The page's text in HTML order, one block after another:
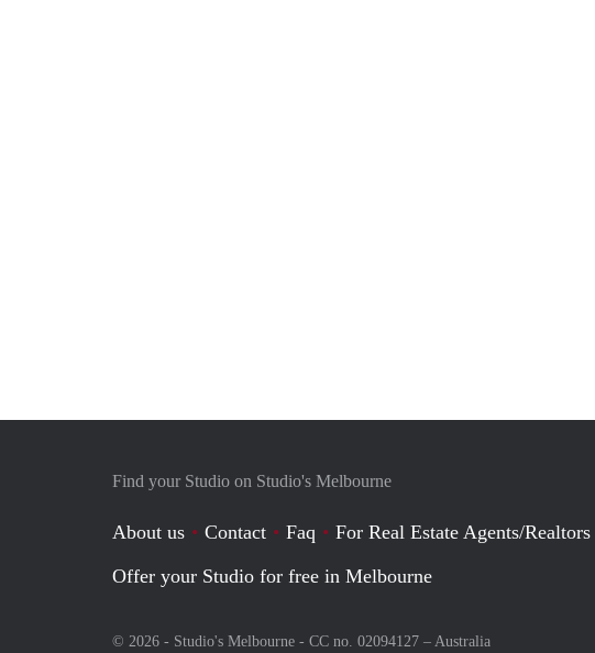
Find your Studio on Studio's Melbourne
About us Contact Faq
For Real Estate Agents/Realtors
Offer your Studio for free in Melbourne
© 2026 - Studio's Melbourne - CC no. 02094127 – Australia